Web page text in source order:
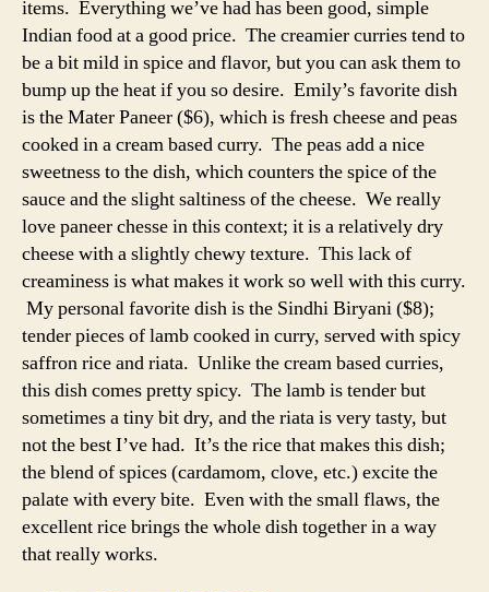
items. Everything we’ve had has been good, simple
Indian food at a good price. The creamier curries tend to
be a bit mild in spice and flavor, but you can ask them to
bump up the heat if you so desire. Emily’s favorite dish
is the Mater Paneer ($6), which is fresh cheese and peas
cooked in a cream based curry. The peas add a nice
sweetness to the dish, which counters the spice of the
sauce and the slight saltiness of the cheese. We really
love paneer chesse in this context; it is a relatively dry
cheese with a slightly chewy texture. This lack of
creaminess is what makes it work so well with this curry.
My personal favorite dish is the Sindhi Biryani ($8);
tender pieces of lamb cooked in curry, served with spicy
saffron rice and riata. Unlike the cream based curries,
this dish comes pretty spicy. The lamb is tender but
sometimes a tiny bit dry, and the riata is very tasty, but
not the best I’ve had. It’s the rice that makes this dish;
the blend of spices (cardamom, clove, etc.) excite the
palate with every bite. Even with the small flaws, the
excellent rice brings the whole dish together in a way
that really works.